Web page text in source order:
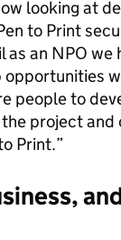
looking at
to Print
as an NPO we
people to
project and
Print.”